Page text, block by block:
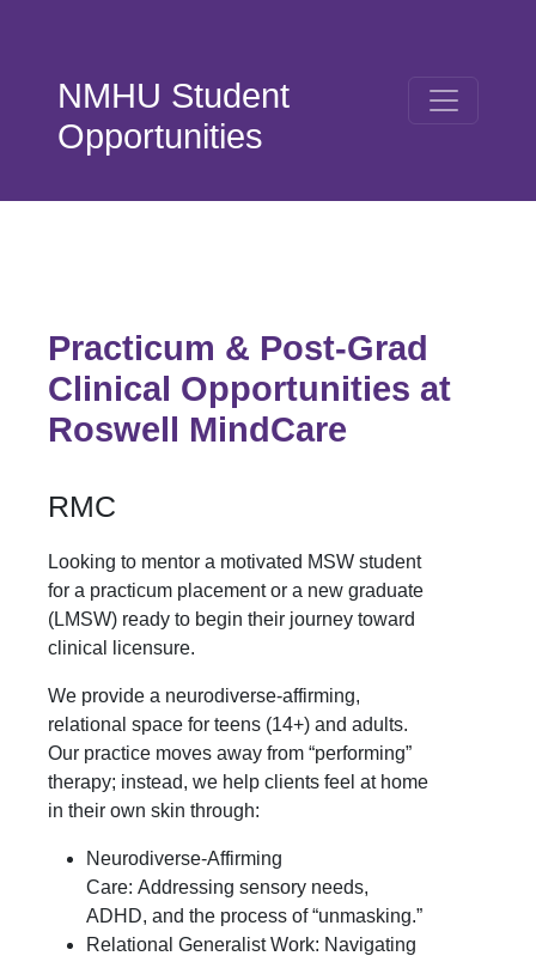
NMHU Student
Opportunities
Practicum & Post-Grad
Clinical Opportunities at
Roswell MindCare
RMC
Looking to mentor a motivated MSW student
for a practicum placement or a new graduate
(LMSW) ready to begin their journey toward
clinical licensure.
We provide a neurodiverse-affirming,
relational space for teens (14+) and adults.
Our practice moves away from “performing”
therapy; instead, we help clients feel at home
in their own skin through:
Neurodiverse-Affirming
Care: Addressing sensory needs,
ADHD, and the process of “unmasking.”
Relational Generalist Work: Navigating